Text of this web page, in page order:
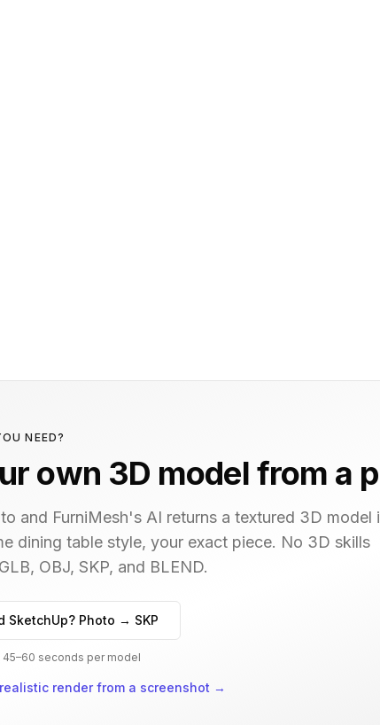
NEED?
own 3D model from a
and FurniMesh's AI returns a textured 3D model
dining table style, your exact piece. No 3D skills
OBJ, SKP, and BLEND.
SketchUp? Photo → SKP
45–60 seconds per model
render from a screenshot →